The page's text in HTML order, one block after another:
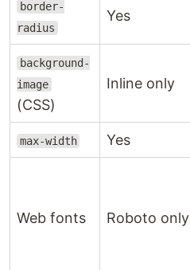
border-
radius
Yes
background-
image
(CSS)
Inline only
max-width Yes
Web fonts Roboto only